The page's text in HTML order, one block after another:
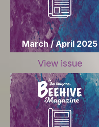
March / April 2025
View issue